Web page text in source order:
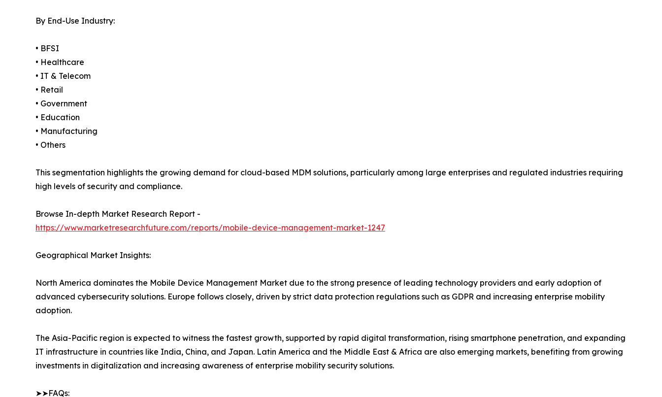
By End-Use Industry:
• BFSI
• Healthcare
• IT & Telecom
• Retail
• Government
• Education
• Manufacturing
• Others
This segmentation highlights the growing demand for cloud-based MDM solutions, particularly among large enterprises and regulated industries requiring
high levels of security and compliance.
Browse In-depth Market Research Report -
https://www.marketresearchfuture.com/reports/mobile-device-management-market-1247
Geographical Market Insights:
North America dominates the Mobile Device Management Market due to the strong presence of leading technology providers and early adoption of
advanced cybersecurity solutions. Europe follows closely, driven by strict data protection regulations such as GDPR and increasing enterprise mobility
adoption.
The Asia-Pacific region is expected to witness the fastest growth, supported by rapid digital transformation, rising smartphone penetration, and expanding
IT infrastructure in countries like India, China, and Japan. Latin America and the Middle East & Africa are also emerging markets, benefiting from growing
investments in digitalization and increasing awareness of enterprise mobility security solutions.
➤➤FAQs: